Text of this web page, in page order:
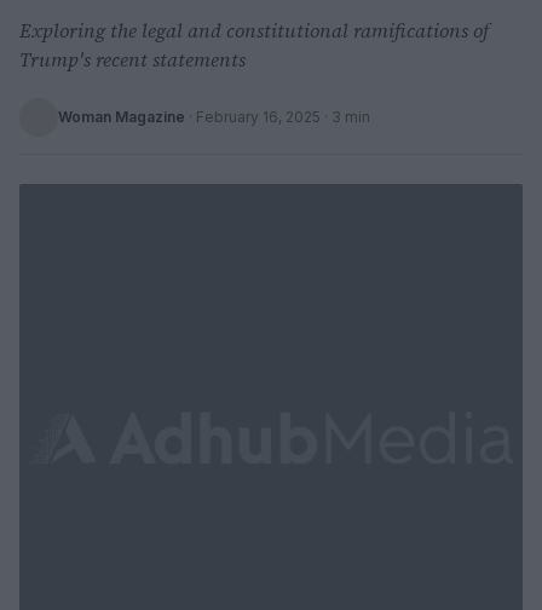
Exploring the legal and constitutional ramifications of
Trump's recent statements
Woman Magazine · February 16, 2025 · 3 min